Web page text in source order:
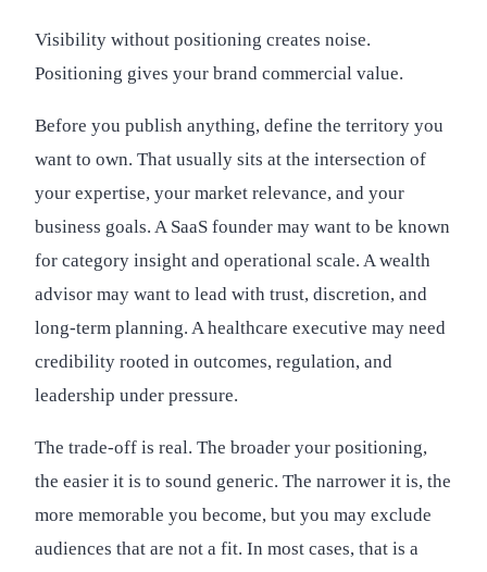
Visibility without positioning creates noise.
Positioning gives your brand commercial value.
Before you publish anything, define the territory you
want to own. That usually sits at the intersection of
your expertise, your market relevance, and your
business goals. A SaaS founder may want to be known
for category insight and operational scale. A wealth
advisor may want to lead with trust, discretion, and
long-term planning. A healthcare executive may need
credibility rooted in outcomes, regulation, and
leadership under pressure.
The trade-off is real. The broader your positioning,
the easier it is to sound generic. The narrower it is, the
more memorable you become, but you may exclude
audiences that are not a fit. In most cases, that is a